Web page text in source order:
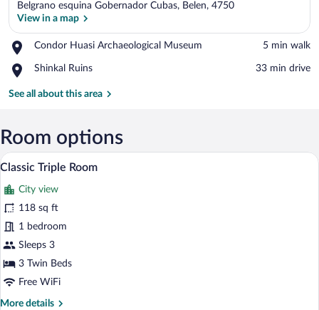
Belgrano esquina Gobernador Cubas, Belen, 4750
View in a map
Condor Huasi Archaeological Museum
Place,
Huasi
Museum
‪5 min walk‬
Shinkal Ruins
Place,
Ruins
‪33 min drive‬
See all about this area
Room options
View
photos
for
Classic
Triple
Room
A hotel room with three beds, a desk,
1
Classic Triple Room
City view
118 sq ft
1 bedroom
Sleeps 3
3 Twin Beds
Free WiFi
More details
More